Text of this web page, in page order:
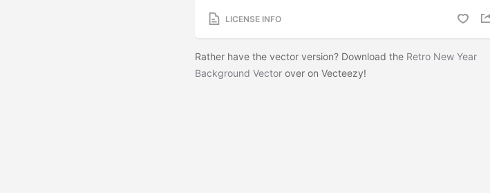
LICENSE INFO
Rather have the vector version? Download the Retro New Year
Background Vector over on Vecteezy!